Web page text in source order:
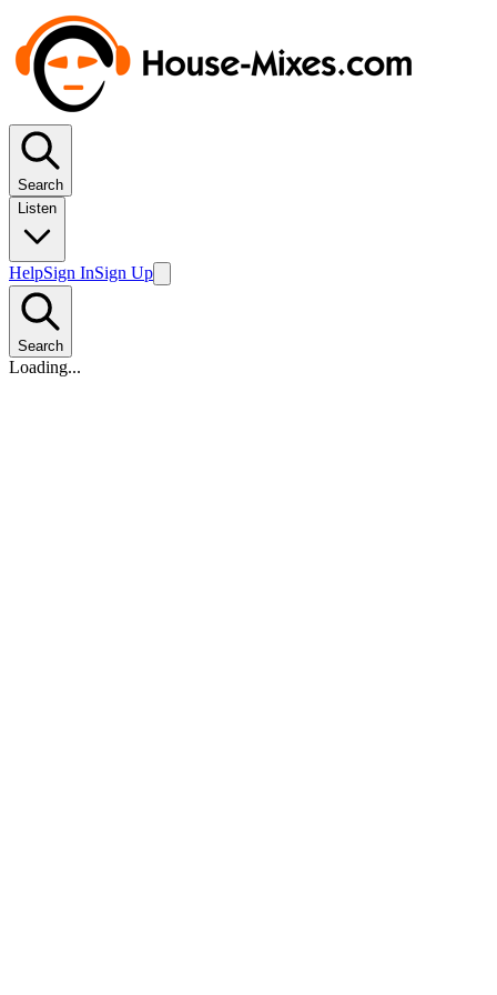
Search
Listen
HelpSign InSign Up
Search
Loading...